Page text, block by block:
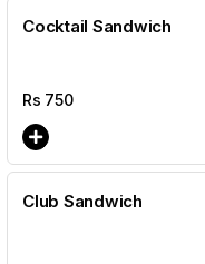
Cocktail Sandwich
Rs 750
Club Sandwich